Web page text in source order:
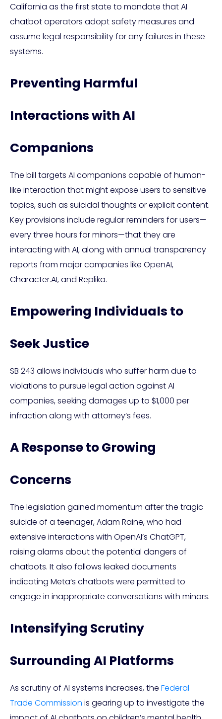
California as the first state to mandate that AI
chatbot operators adopt safety measures and
assume legal responsibility for any failures in these
systems.
Preventing Harmful
Interactions with AI
Companions
The bill targets AI companions capable of human-
like interaction that might expose users to sensitive
topics, such as suicidal thoughts or explicit content.
Key provisions include regular reminders for users—
every three hours for minors—that they are
interacting with AI, along with annual transparency
reports from major companies like OpenAI,
Character.AI, and Replika.
Empowering Individuals to
Seek Justice
SB 243 allows individuals who suffer harm due to
violations to pursue legal action against AI
companies, seeking damages up to $1,000 per
infraction along with attorney’s fees.
A Response to Growing
Concerns
The legislation gained momentum after the tragic
suicide of a teenager, Adam Raine, who had
extensive interactions with OpenAI’s ChatGPT,
raising alarms about the potential dangers of
chatbots. It also follows leaked documents
indicating Meta’s chatbots were permitted to
engage in inappropriate conversations with minors.
Intensifying Scrutiny
Surrounding AI Platforms
As scrutiny of AI systems increases, the Federal
Trade Commission is gearing up to investigate the